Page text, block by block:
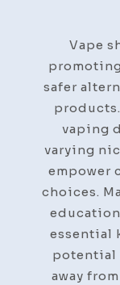
Vape
safer
vaping
varying
empower
choices.
essential
potential
away